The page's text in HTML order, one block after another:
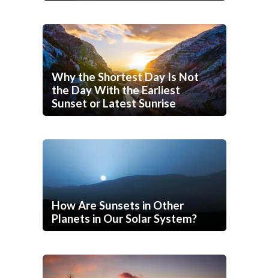
Why the Shortest Day Is Not
the Day With the Earliest
Sunset or Latest Sunrise
How Are Sunsets in Other
Planets in Our Solar System?